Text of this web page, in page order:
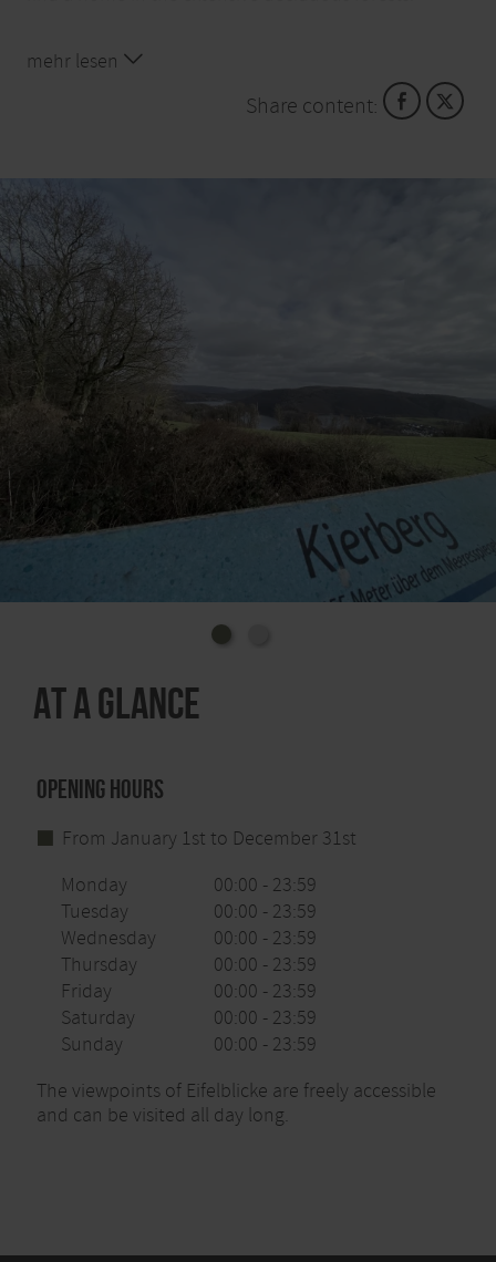
streams: visitors are offered spectacular impressions
when visiting the national park. The national park
can be experienced on your own or with an expert
nature.
The Rursee is the main lake of the approximately 24-
kilometre-long Rur dam and the largest of the 9
dams in the Eifel region. It is used to regulate the
water in the lower reaches of the Rur, to generate
electricity, to provide service water and offers many
opportunities for leisure and recreation.
How to get there:
The Eifel-Blick is located directly on the L128 country
road between Steckenborn and Woffelsbach.
Coming from Steckenborn, the parking lot is on the
GPS coordinates (WGS 84): N50° 37.2675 E6°
mehr lesen
Share content:
At a glance
Opening hours
From January 1st to December 31st
Monday
00:00 - 23:59
Tuesday
00:00 - 23:59
Wednesday
00:00 - 23:59
Thursday
00:00 - 23:59
Friday
00:00 - 23:59
Saturday
00:00 - 23:59
Sunday
00:00 - 23:59
The viewpoints of Eifelblicke are freely accessible
and can be visited all day long.